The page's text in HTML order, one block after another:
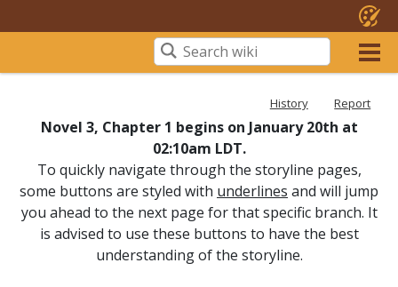
History Report
Novel 3, Chapter 1 begins on January 20th at
02:10am LDT.
To quickly navigate through the storyline pages,
some buttons are styled with underlines and will jump
you ahead to the next page for that specific branch. It
is advised to use these buttons to have the best
understanding of the storyline.